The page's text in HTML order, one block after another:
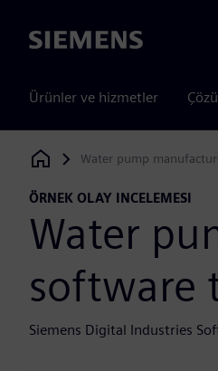
Siemens
Ürünler ve hizmetler
Siemens Digital Industries
Water pump
ÖRNEK OLAY INCELEMESI
Water
software
Siemens Digital Industries